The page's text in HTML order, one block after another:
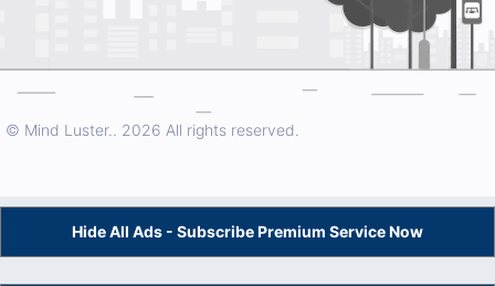
© Mind Luster.. 2026 All rights reserved.
Hide All Ads - Subscribe Premium Service Now